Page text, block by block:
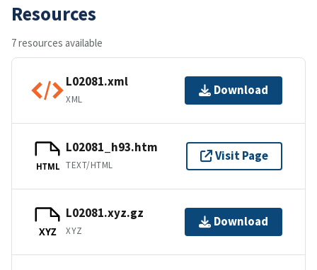
Resources
7 resources available
L02081.xml
XML
Download
HTML
L02081_h93.htm
TEXT/HTML
Visit Page
XYZ
L02081.xyz.gz
XYZ
Download